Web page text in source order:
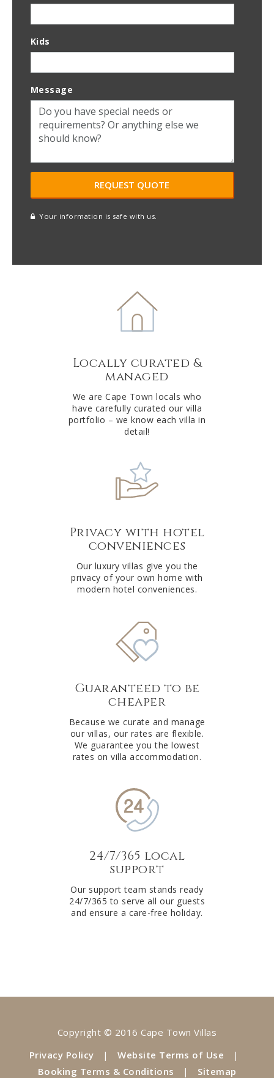
Kids
Message
Your information is safe with us.
Locally curated &
managed
We are Cape Town locals who
have carefully curated our villa
portfolio – we know each villa in
detail!
Privacy with hotel
conveniences
Our luxury villas give you the
privacy of your own home with
modern hotel conveniences.
Guaranteed to be
cheaper
Because we curate and manage
our villas, our rates are flexible.
We guarantee you the lowest
rates on villa accommodation.
24/7/365 local
support
Our support team stands ready
24/7/365 to serve all our guests
and ensure a care-free holiday.
Copyright © 2016 Cape Town Villas
Privacy Policy
| Website Terms of Use
|
Booking Terms & Conditions
| Sitemap